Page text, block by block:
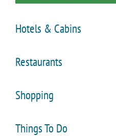
Hotels & Cabins
Restaurants
Shopping
Things To Do